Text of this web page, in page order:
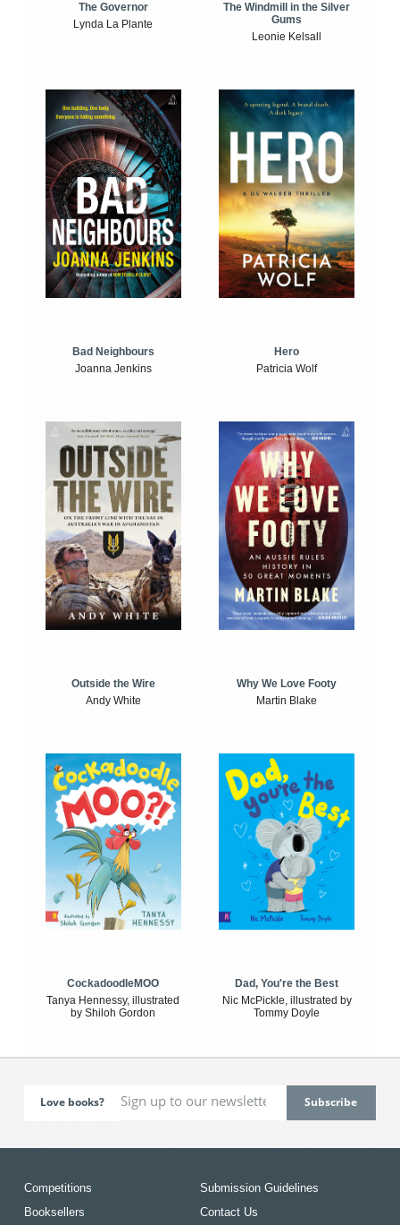
The Governor
Lynda La Plante
The Windmill in the Silver
Gums
Leonie Kelsall
Bad Neighbours
Joanna Jenkins
Hero
Patricia Wolf
Outside the Wire
Andy White
Why We Love Footy
Martin Blake
CockadoodleMOO
Tanya Hennessy, illustrated
by Shiloh Gordon
Dad, You're the Best
Nic McPickle, illustrated by
Tommy Doyle
Love books?
Competitions
Booksellers
Submission Guidelines
Contact Us